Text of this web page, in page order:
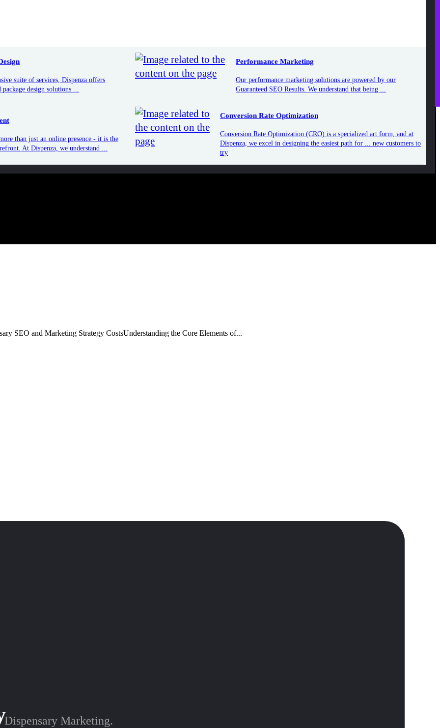
than just an online presence - it is
At Dispenza, we understand
Conversion Rate Optimization (CRO) is a specialized art form, and at
Dispenza, we excel in designing the easiest path for ... new customers
suite of services, Dispenza offers
design solutions ...
Performance Marketing
Our performance marketing solutions are powered by our
Guaranteed SEO Results. We understand that being ...
than just an online presence - it is the
At Dispenza, we understand ...
Conversion Rate Optimization
Conversion Rate Optimization (CRO) is a specialized art form, and at
Dispenza, we excel in designing the easiest path for ... new customers to
try
SEO and Marketing Strategy CostsUnderstanding the Core Elements of...
Dispensary Marketing.